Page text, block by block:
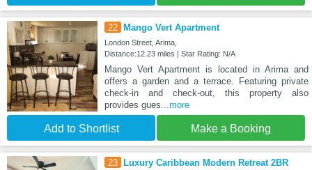
22 Mango Vert Apartment
London Street, Arima,
Distance:12.23 miles | Star Rating: N/A
Mango Vert Apartment is located in Arima and
offers a garden and a terrace. Featuring private
check-in and check-out, this property also
provides gues ...more
Add to Shortlist Make a Booking
23 Luxury Caribbean Modern Retreat 2BR